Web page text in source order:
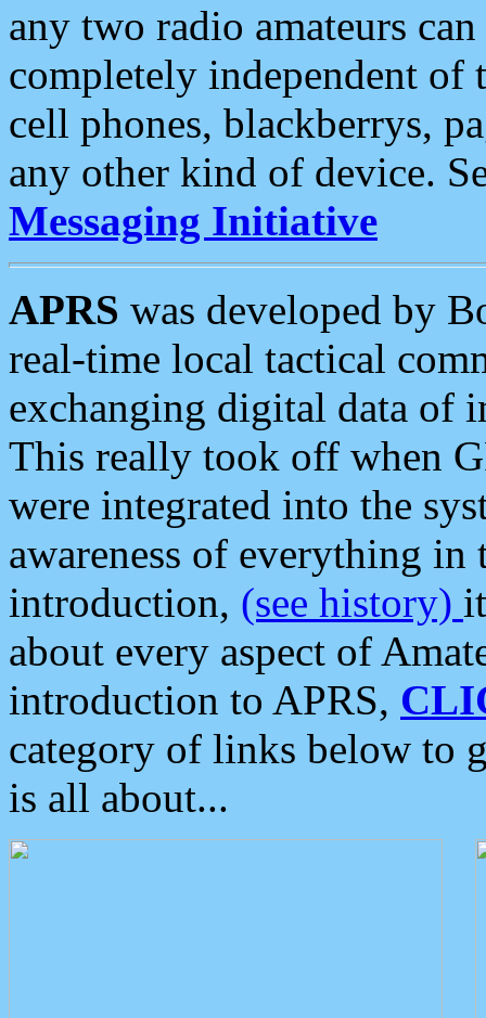
any two radio amateurs
completely independent of
cell phones, blackberrys,
any other kind of device.
Messaging Initiative
APRS was developed by
real-time local tactical
exchanging digital data of
This really took off when
were integrated into the
awareness of everything in
introduction, (see history)
about every aspect of
introduction to APRS,
category of links below to
is all about...